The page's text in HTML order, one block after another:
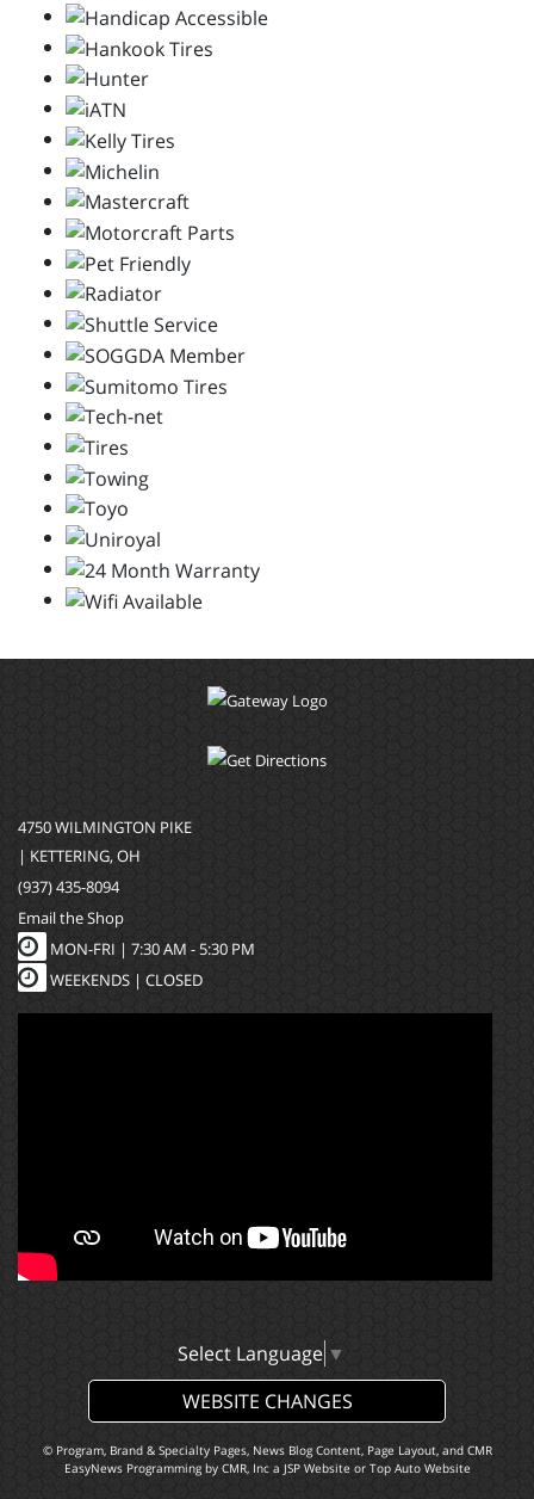
4750 WILMINGTON PIKE
| KETTERING, OH
(937) 435-8094
Email the Shop
MON-FRI | 7:30 AM - 5:30 PM
WEEKENDS | CLOSED
Select Language ▼
WEBSITE CHANGES
© Program, Brand & Specialty Pages, News Blog Content, Page Layout, and CMR
EasyNews Programming by CMR, Inca JSP Website or Top Auto Website